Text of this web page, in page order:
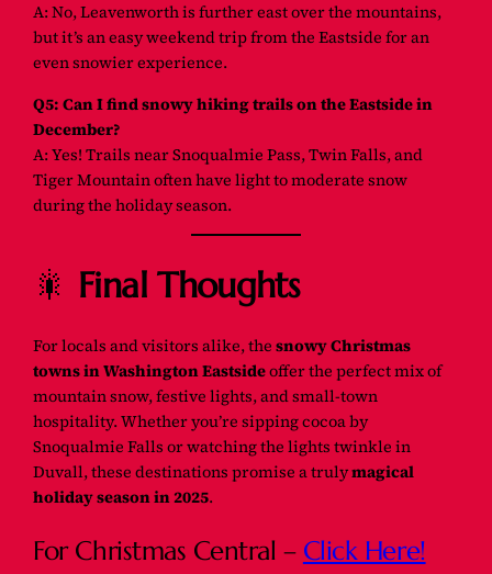
A: No, Leavenworth is further east over the mountains,
but it’s an easy weekend trip from the Eastside for an
even snowier experience.
Q5: Can I find snowy hiking trails on the Eastside in
December?
A: Yes! Trails near Snoqualmie Pass, Twin Falls, and
Tiger Mountain often have light to moderate snow
during the holiday season.
🎇 Final Thoughts
For locals and visitors alike, thesnowy Christmas
towns in Washington Eastsideoffer the perfect mix of
mountain snow, festive lights, and small-town
hospitality. Whether you’re sipping cocoa by
Snoqualmie Falls or watching the lights twinkle in
Duvall, these destinations promise a trulymagical
holiday season in 2025.
For Christmas Central – Click Here!